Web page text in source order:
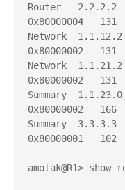
Router
0x80000004   131
Network
0x80000002   131
Network
0x80000002   131
Summary
0x80000002   166
Summary
0x80000001   102
amolak@R1>